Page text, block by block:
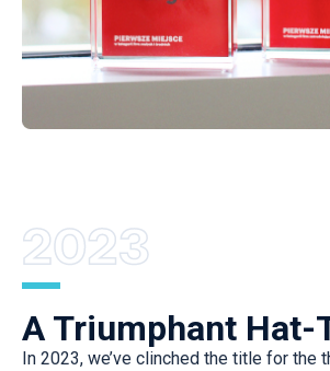
A Triumphant Hat-
In 2023, we’ve clinched the title for the